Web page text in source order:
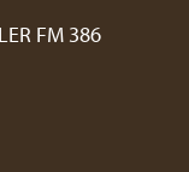
FM 386